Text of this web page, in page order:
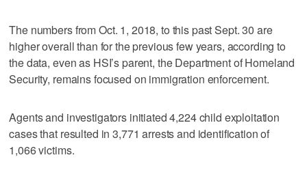
The numbers from Oct. 1, 2018, to this past Sept. 30 are
higher overall than for the previous few years, according to
the data, even as HSI’s parent, the Department of Homeland
Security, remains focused on immigration enforcement.
Agents and investigators initiated 4,224 child exploitation
cases that resulted in 3,771 arrests and identification of
1,066 victims.